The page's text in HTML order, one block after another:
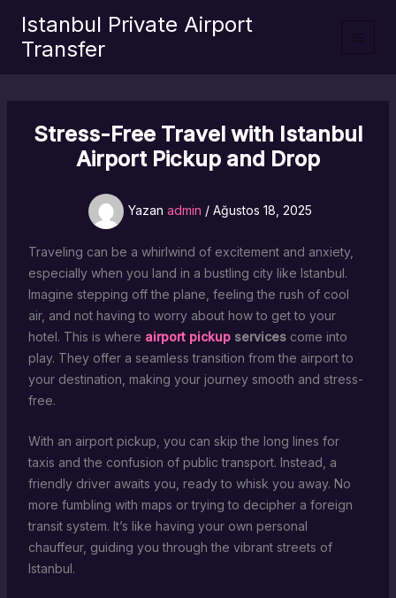
Istanbul Private Airport
Transfer
Stress-Free Travel with Istanbul
Airport Pickup and Drop
Yazan admin / Ağustos 18, 2025
Traveling can be a whirlwind of excitement and anxiety,
especially when you land in a bustling city like Istanbul.
Imagine stepping off the plane, feeling the rush of cool
air, and not having to worry about how to get to your
hotel. This is where airport pickupservicescome into
play. They offer a seamless transition from the airport to
your destination, making your journey smooth and stress-
free.
With an airport pickup, you can skip the long lines for
taxis and the confusion of public transport. Instead, a
friendly driver awaits you, ready to whisk you away. No
more fumbling with maps or trying to decipher a foreign
transit system. It’s like having your own personal
chauffeur, guiding you through the vibrant streets of
Istanbul.